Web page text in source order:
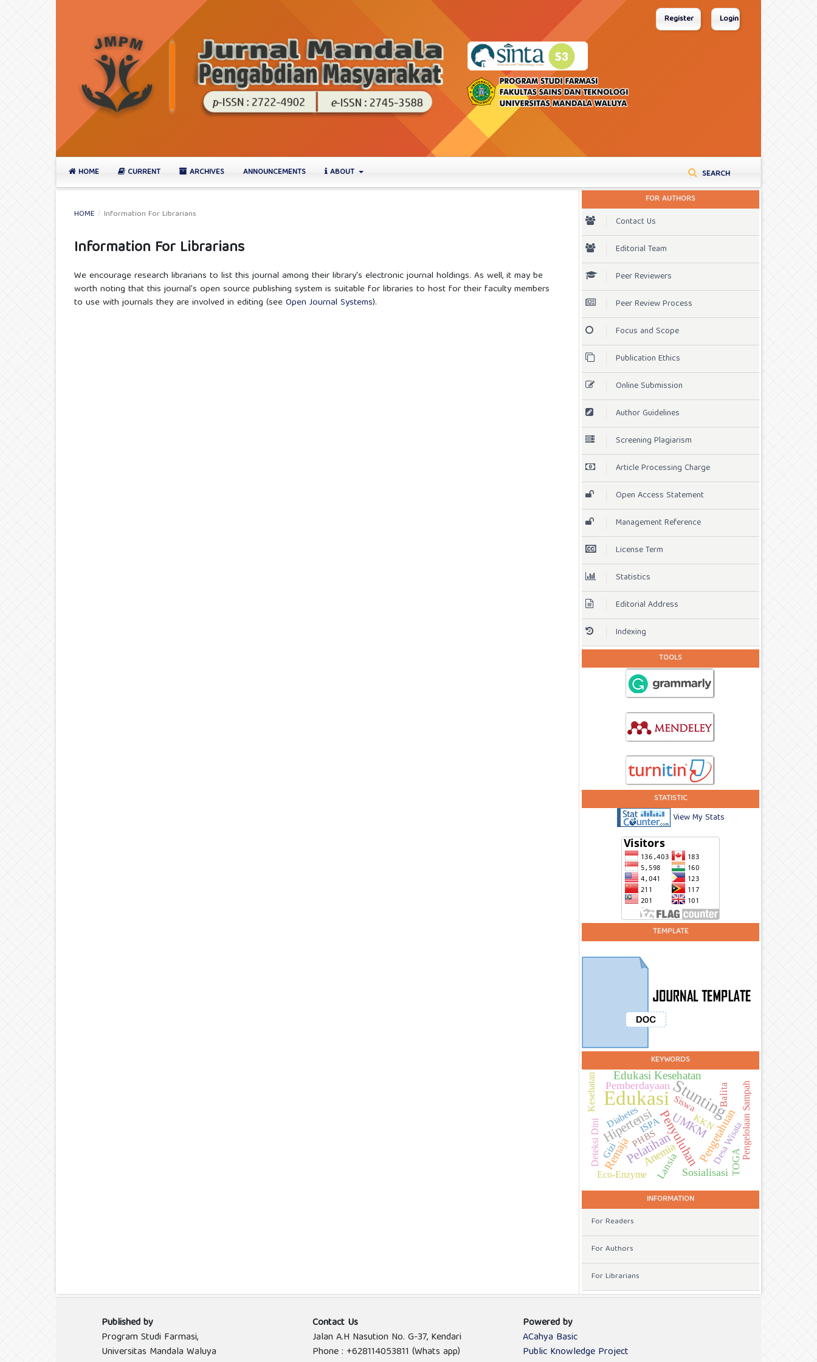
HOME CURRENT ARCHIVES ANNOUNCEMENTS ABOUT SEARCH
Register Login
HOME / Information For Librarians
Information For Librarians
We encourage research librarians to list this journal among their library's electronic journal holdings. As well, it may be
worth noting that this journal's open source publishing system is suitable for libraries to host for their faculty members
to use with journals they are involved in editing (seeOpen Journal Systems).
FOR AUTHORS
Contact Us
Editorial Team
Peer Reviewers
Peer Review Process
Focus and Scope
Publication Ethics
Online Submission
Author Guidelines
Screening Plagiarism
Article Processing Charge
Open Access Statement
Management Reference
License Term
Statistics
Editorial Address
Indexing
TOOLS
STATISTIC
View My Stats
TEMPLATE
KEYWORDS
Edukasi Stunting
PelatihanPenyuluhan
Hipertensi UMKMPengetahuan
Remaja
Edukasi Kesehatan
Anemia
Sosialisasi
Pemberdayaan Balita
Lansia Desa Wisata
Eco-Enzyme
PHBS
Gizi
Deteksi Dini TOGA
Pengelolaan Sampah
Kesehatan Siswa
ISPA
Diabetes KKN
INFORMATION
For Readers
For Authors
For Librarians
Published by
Program Studi Farmasi,
Universitas Mandala Waluya
Contact Us
Jalan A.H Nasution No. G-37, Kendari
Phone : +628114053811 (Whats app)
Powered by
ACahya Basic
Public Knowledge Project